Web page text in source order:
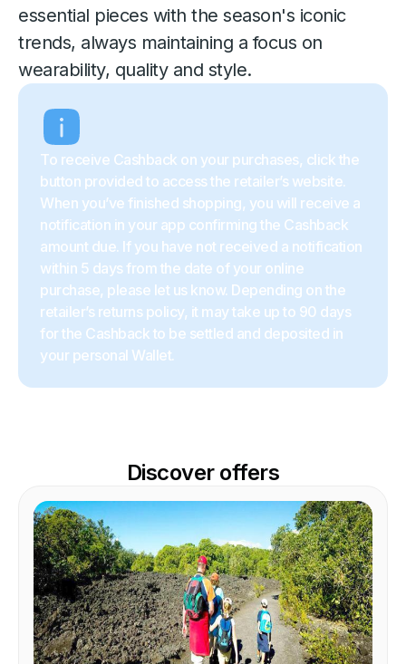
essential pieces with the season's iconic
trends, always maintaining a focus on
wearability, quality and style.
To receive Cashback on your purchases, click the
button provided to access the retailer’s website.
When you’ve finished shopping, you will receive a
notification in your app confirming the Cashback
amount due. If you have not received a notification
within 5 days from the date of your online
purchase, please let us know. Depending on the
retailer’s returns policy, it may take up to 90 days
for the Cashback to be settled and deposited in
your personal Wallet.
Discover offers